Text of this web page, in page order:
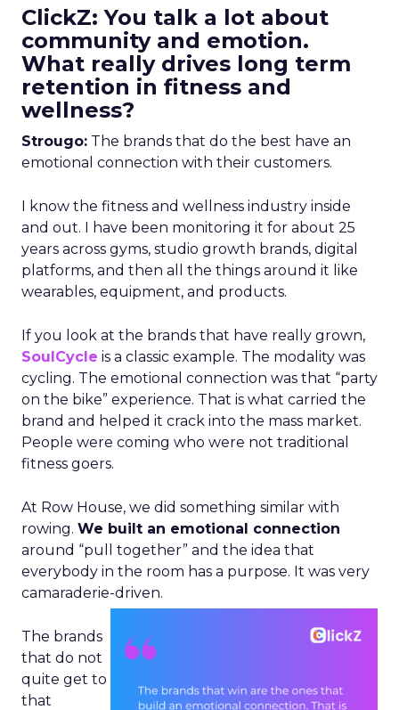
ClickZ: You talk a lot about
community and emotion.
What really drives long term
retention in fitness and
wellness?
Strougo: The brands that do the best have an
emotional connection with their customers.
I know the fitness and wellness industry inside
and out. I have been monitoring it for about 25
years across gyms, studio growth brands, digital
platforms, and then all the things around it like
wearables, equipment, and products.
If you look at the brands that have really grown,
SoulCycle is a classic example. The modality was
cycling. The emotional connection was that “party
on the bike” experience. That is what carried the
brand and helped it crack into the mass market.
People were coming who were not traditional
fitness goers.
At Row House, we did something similar with
rowing. We built an emotional connection
around “pull together” and the idea that
everybody in the room has a purpose. It was very
camaraderie-driven.
The brands
that do not
quite get to
that